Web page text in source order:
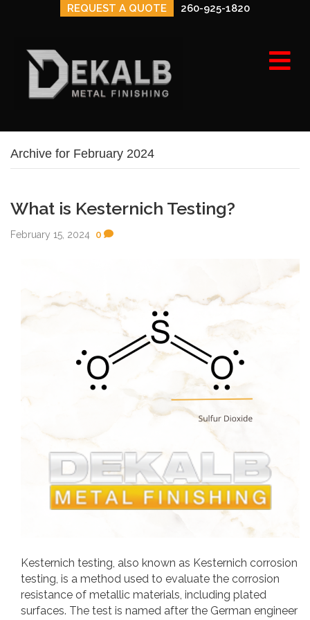
REQUEST A QUOTE 260-925-1820
e
Archive for February 2024
What is Kesternich Testing?
February 15, 2024 0
Kesternich testing, also known as Kesternich corrosion
testing, is a method used to evaluate the corrosion
resistance of metallic materials, including plated
surfaces. The test is named after the German engineer